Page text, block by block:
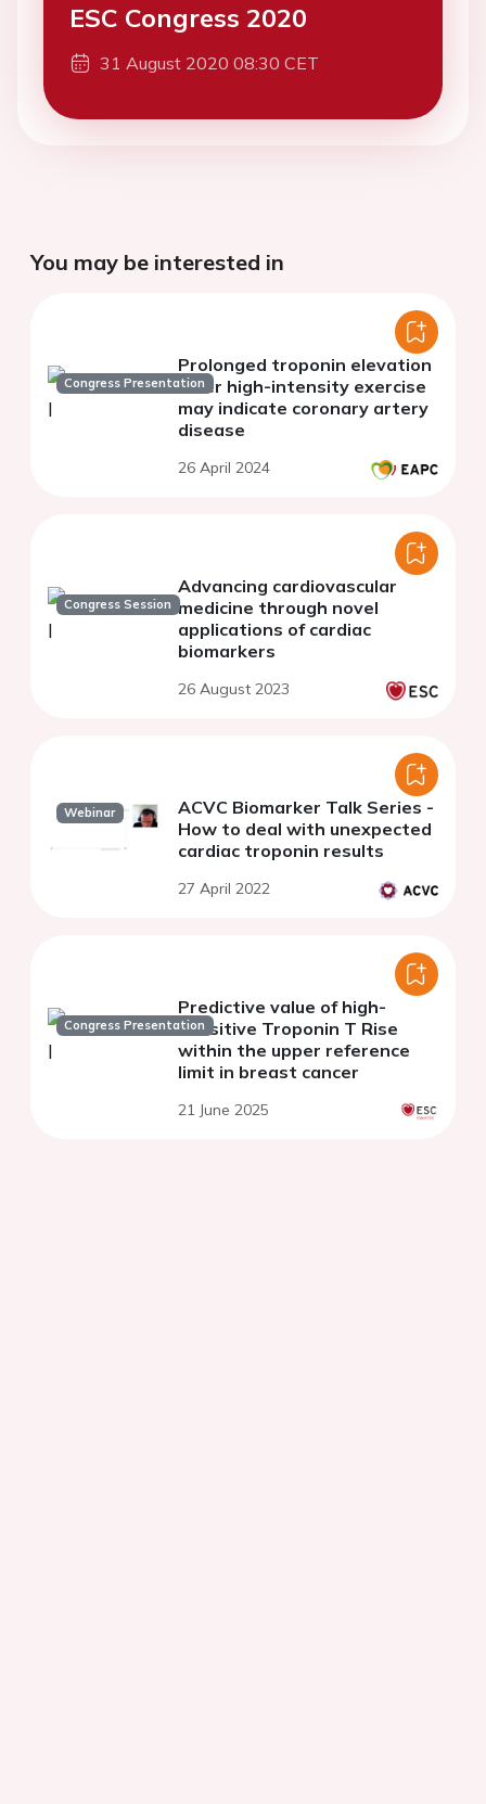
ESC Congress 2020
31 August 2020 08:30 CET
You may be interested in
Congress Presentation
Prolonged troponin elevation
after high-intensity exercise
may indicate coronary artery
disease
26 April 2024
Congress Session
Advancing cardiovascular
medicine through novel
applications of cardiac
biomarkers
26 August 2023
Webinar
ACVC Biomarker Talk Series -
How to deal with unexpected
cardiac troponin results
27 April 2022
Congress Presentation
Predictive value of high-
sensitive Troponin T Rise
within the upper reference
limit in breast cancer
21 June 2025